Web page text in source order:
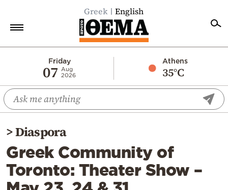
Greek English
Friday
07
Aug
2026
Athens
35°C
Economy
World
Diaspora
Lifestyle
Travel
Culture
>Diaspora
Greek Community of
Toronto: Theater Show –